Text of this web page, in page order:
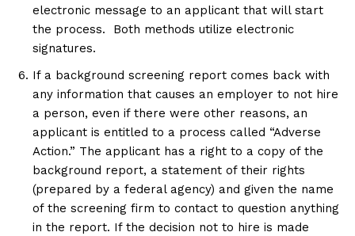
electronic message to an applicant that will start
the process. Both methods utilize electronic
signatures.
If a background screening report comes back with
any information that causes an employer to not hire
a person, even if there were other reasons, an
applicant is entitled to a process called “Adverse
Action.” The applicant has a right to a copy of the
background report, a statement of their rights
(prepared by a federal agency) and given the name
of the screening firm to contact to question anything
in the report. If the decision not to hire is made